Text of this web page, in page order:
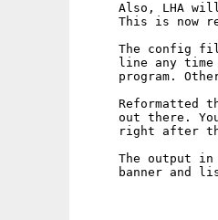
Also, LHA
This is now
The config
line any
program.
Reformatted
out there.
right after
The output